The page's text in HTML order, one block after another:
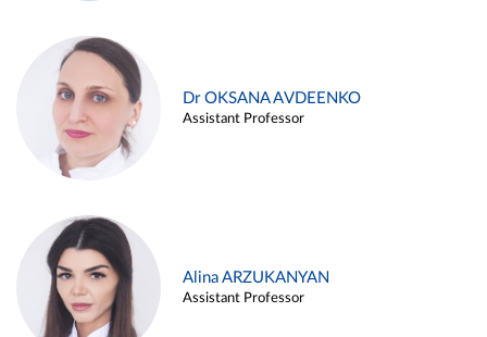
Dr OKSANA AVDEENKO
Assistant Professor
Alina ARZUKANYAN
Assistant Professor